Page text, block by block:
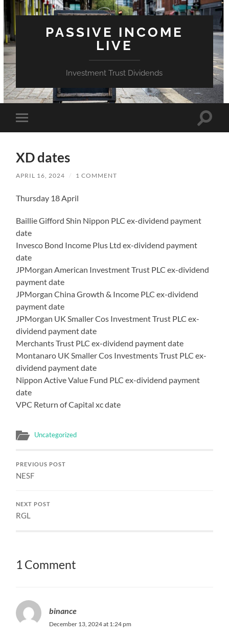
PASSIVE INCOME
LIVE
Investment Trust Dividends
Toggle
mobile
Toggle
XD dates
APRIL 16, 2024 / 1 COMMENT
Thursday 18 April
Baillie Gifford Shin Nippon PLC ex-dividend payment
date
Invesco Bond Income Plus Ltd ex-dividend payment
date
JPMorgan American Investment Trust PLC ex-dividend
payment date
JPMorgan China Growth & Income PLC ex-dividend
payment date
JPMorgan UK Smaller Cos Investment Trust PLC ex-
dividend payment date
Merchants Trust PLC ex-dividend payment date
Montanaro UK Smaller Cos Investments Trust PLC ex-
dividend payment date
Nippon Active Value Fund PLC ex-dividend payment
date
VPC Return of Capital xc date
Uncategorized
PREVIOUS POST
NESF
NEXT POST
RGL
1 Comment
binance
December 13, 2024 at 1:24 pm